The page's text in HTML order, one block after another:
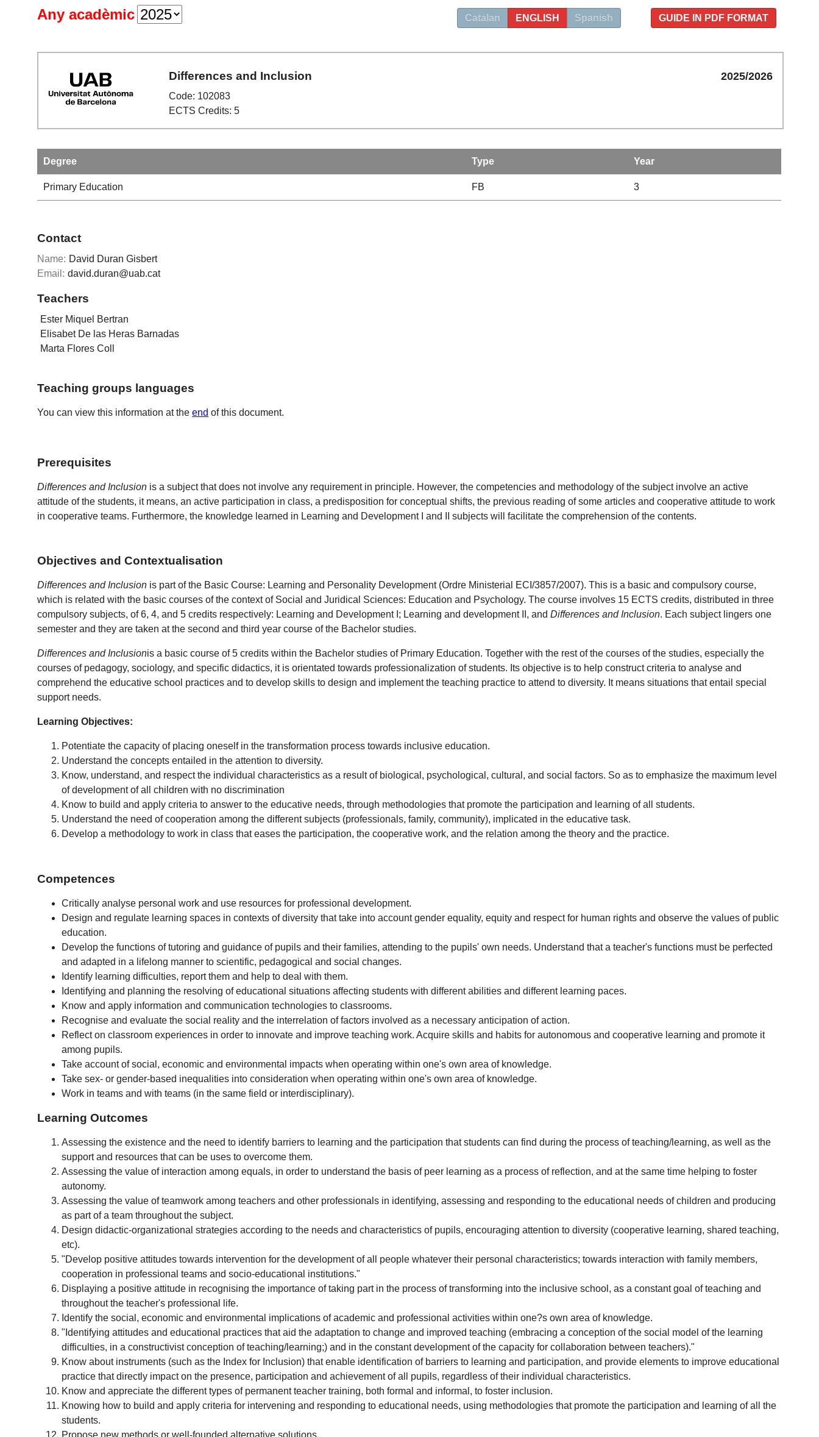
GUIDE IN PDF FORMAT
Catalan ENGLISH Spanish
Any acadèmic
Differences and Inclusion
Code: 102083
ECTS Credits: 5
2025/2026
Degree Type Year
Primary Education FB 3
Contact
Name: David Duran Gisbert
Email: david.duran@uab.cat
Teachers
Ester Miquel Bertran
Elisabet De las Heras Barnadas
Marta Flores Coll
Teaching groups languages
You can view this information at theend of this document.
Prerequisites
Differences and Inclusion is a subject that does not involve any requirement in principle. However, the competencies and methodology of the subject involve an active
attitude of the students, it means, an active participation in class, a predisposition for conceptual shifts, the previous reading of some articles and cooperative attitude to work
in cooperative teams. Furthermore, the knowledge learned in Learning and Development I and II subjects will facilitate the comprehension of the contents.
Objectives and Contextualisation
Differences and Inclusion is part of the Basic Course: Learning and Personality Development (Ordre Ministerial ECI/3857/2007). This is a basic and compulsory course,
which is related with the basic courses of the context of Social and Juridical Sciences: Education and Psychology. The course involves 15 ECTS credits, distributed in three
compulsory subjects, of 6, 4, and 5 credits respectively: Learning and Development I; Learning and development II, andDifferences and Inclusion. Each subject lingers one
semester and they are taken at the second and third year course of the Bachelor studies.
Differences and Inclusionis a basic course of 5 credits within the Bachelor studies of Primary Education. Together with the rest of the courses of the studies, especially the
courses of pedagogy, sociology, and specific didactics, it is orientated towards professionalization of students. Its objective is to help construct criteria to analyse and
comprehend the educative school practices and to develop skills to design and implement the teaching practice to attend to diversity. It means situations that entail special
support needs.
Learning Objectives:
Potentiate the capacity of placing oneself in the transformation process towards inclusive education.
Understand the concepts entailed in the attention to diversity.
Know, understand, and respect the individual characteristics as a result of biological, psychological, cultural, and social factors. So as to emphasize the maximum level
of development of all children with no discrimination
Know to build and apply criteria to answer to the educative needs, through methodologies that promote the participation and learning of all students.
Understand the need of cooperation among the different subjects (professionals, family, community), implicated in the educative task.
Develop a methodology to work in class that eases the participation, the cooperative work, and the relation among the theory and the practice.
Competences
Critically analyse personal work and use resources for professional development.
Design and regulate learning spaces in contexts of diversity that take into account gender equality, equity and respect for human rights and observe the values of public
education.
Develop the functions of tutoring and guidance of pupils and their families, attending to the pupils' own needs. Understand that a teacher's functions must be perfected
and adapted in a lifelong manner to scientific, pedagogical and social changes.
Identify learning difficulties, report them and help to deal with them.
Identifying and planning the resolving of educational situations affecting students with different abilities and different learning paces.
Know and apply information and communication technologies to classrooms.
Recognise and evaluate the social reality and the interrelation of factors involved as a necessary anticipation of action.
Reflect on classroom experiences in order to innovate and improve teaching work. Acquire skills and habits for autonomous and cooperative learning and promote it
among pupils.
Take account of social, economic and environmental impacts when operating within one's own area of knowledge.
Take sex- or gender-based inequalities into consideration when operating within one's own area of knowledge.
Work in teams and with teams (in the same field or interdisciplinary).
Learning Outcomes
Assessing the existence and the need to identify barriers to learning and the participation that students can find during the process of teaching/learning, as well as the
support and resources that can be uses to overcome them.
Assessing the value of interaction among equals, in order to understand the basis of peer learning as a process of reflection, and at the same time helping to foster
autonomy.
Assessing the value of teamwork among teachers and other professionals in identifying, assessing and responding to the educational needs of children and producing
as part of a team throughout the subject.
Design didactic-organizational strategies according to the needs and characteristics of pupils, encouraging attention to diversity (cooperative learning, shared teaching,
etc).
"Develop positive attitudes towards intervention for the development of all people whatever their personal characteristics; towards interaction with family members,
cooperation in professional teams and socio-educational institutions."
Displaying a positive attitude in recognising the importance of taking part in the process of transforming into the inclusive school, as a constant goal of teaching and
throughout the teacher's professional life.
Identify the social, economic and environmental implications of academic and professional activities within one?s own area of knowledge.
"Identifying attitudes and educational practices that aid the adaptation to change and improved teaching (embracing a conception of the social model of the learning
difficulties, in a constructivist conception of teaching/learning;) and in the constant development of the capacity for collaboration between teachers)."
Know about instruments (such as the Index for Inclusion) that enable identification of barriers to learning and participation, and provide elements to improve educational
practice that directly impact on the presence, participation and achievement of all pupils, regardless of their individual characteristics.
Know and appreciate the different types of permanent teacher training, both formal and informal, to foster inclusion.
Knowing how to build and apply criteria for intervening and responding to educational needs, using methodologies that promote the participation and learning of all the
students.
Propose new methods or well-founded alternative solutions.